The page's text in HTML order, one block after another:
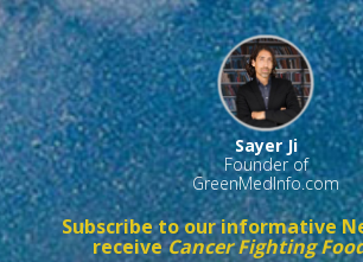
Sayer Ji
Founder of
GreenMedInfo.com
Subscribe to our informative
receiveCancer Fighting